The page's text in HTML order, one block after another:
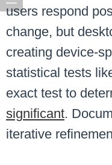
users respond
change, but
creating device-
statistical tests
exact test to
significant.
iterative